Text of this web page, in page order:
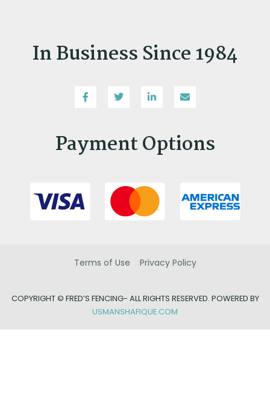
In Business Since 1984
Payment Options
Terms of Use Privacy Policy
COPYRIGHT © FRED’S FENCING- ALL RIGHTS RESERVED. POWERED BY
USMANSHAFIQUE.COM